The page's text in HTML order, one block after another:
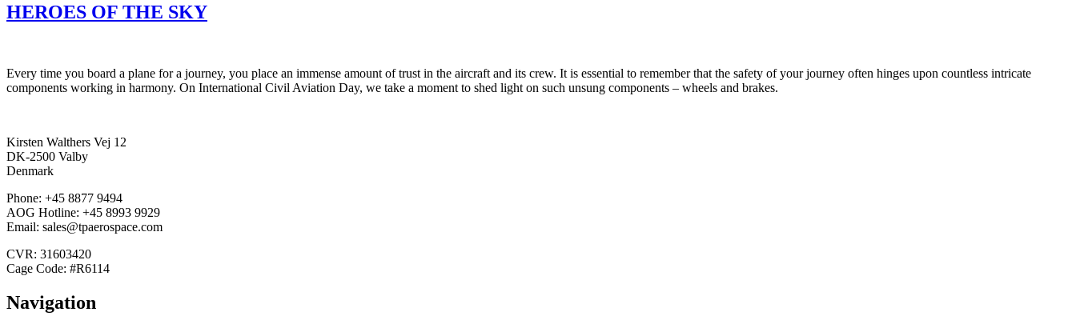
HEROES OF THE SKY
Every time you board a plane for a journey, you place an immense amount of trust in the aircraft and its crew. It is essential to remember that the safety of your journey often hinges upon countless intricate
components working in harmony. On International Civil Aviation Day, we take a moment to shed light on such unsung components – wheels and brakes.
Kirsten Walthers Vej 12
DK-2500 Valby
Denmark
Phone: +45 8877 9494
AOG Hotline: +45 8993 9929
Email: sales@tpaerospace.com
CVR: 31603420
Cage Code: #R6114
Navigation